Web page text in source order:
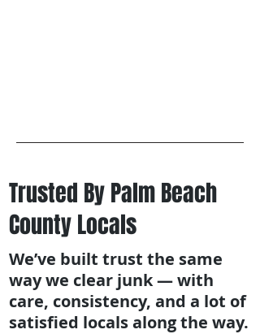
Trusted By Palm Beach
County Locals
We’ve built trust the same
way we clear junk — with
care, consistency, and a lot of
satisfied locals along the way.